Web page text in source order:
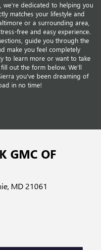
we're dedicated to helping you
matches your lifestyle and
or a surrounding area,
free and easy experience.
guide you through the
make you feel completely
to learn more or want to take
out the form below. We'll
you've been dreaming of
in no time!
GMC OF
MD 21061